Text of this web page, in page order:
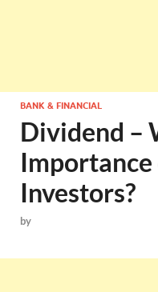
BANK & FINANCIAL
Dividend –
Investors?
by